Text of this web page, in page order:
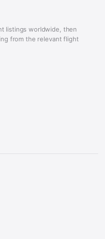
listings worldwide, then
from the relevant flight